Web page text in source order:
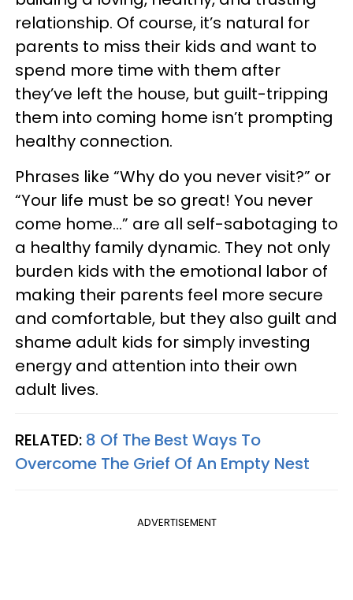
relationship. Of course, it’s natural for
parents to miss their kids and want to
spend more time with them after
they’ve left the house, but guilt-tripping
them into coming home isn’t prompting
healthy connection.
Phrases like “Why do you never visit?” or
“Your life must be so great! You never
come home...” are all self-sabotaging to
a healthy family dynamic. They not only
burden kids with the emotional labor of
making their parents feel more secure
and comfortable, but they also guilt and
shame adult kids for simply investing
energy and attention into their own
adult lives.
RELATED: 8 Of The Best Ways To
Overcome The Grief Of An Empty Nest
ADVERTISEMENT